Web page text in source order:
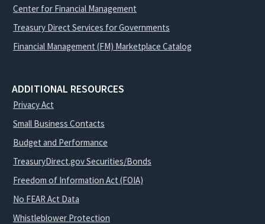
Center for Financial Management
Treasury Direct Services for Governments
Financial Management (FM) Marketplace Catalog
ADDITIONAL RESOURCES
Privacy Act
Small Business Contacts
Budget and Performance
TreasuryDirect.gov Securities/Bonds
Freedom of Information Act (FOIA)
No FEAR Act Data
Whistleblower Protection